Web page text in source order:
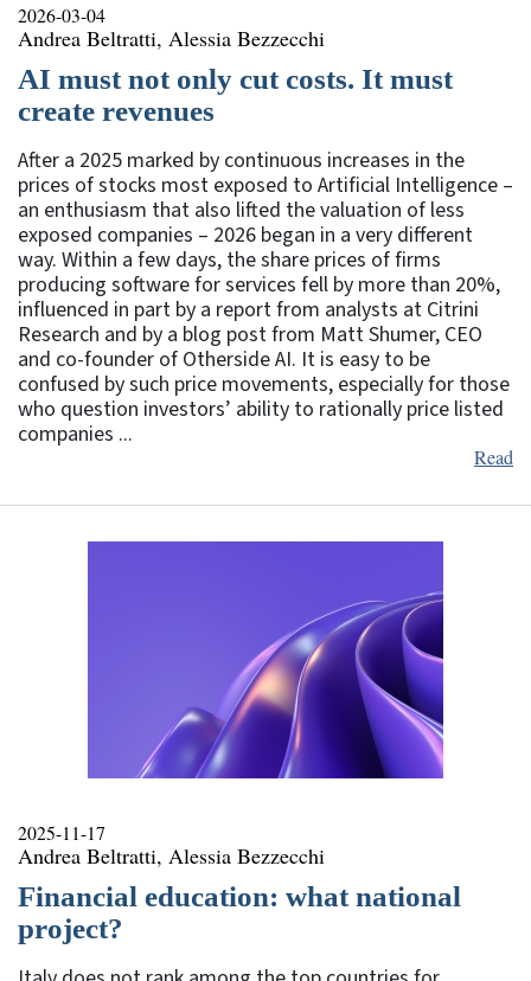
2026-03-04
Andrea Beltratti, Alessia Bezzecchi
AI must not only cut costs. It must
create revenues
After a 2025 marked by continuous increases in the
prices of stocks most exposed to Artificial Intelligence –
an enthusiasm that also lifted the valuation of less
exposed companies – 2026 began in a very different
way. Within a few days, the share prices of firms
producing software for services fell by more than 20%,
influenced in part by a report from analysts at Citrini
Research and by a blog post from Matt Shumer, CEO
and co-founder of Otherside AI. It is easy to be
confused by such price movements, especially for those
who question investors’ ability to rationally price listed
companies ...
Read
2025-11-17
Andrea Beltratti, Alessia Bezzecchi
Financial education: what national
project?